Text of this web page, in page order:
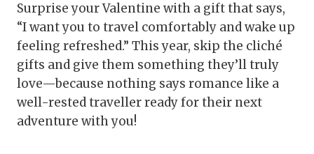
Surprise your Valentine with a gift that says,
“I want you to travel comfortably and wake up
feeling refreshed.” This year, skip the cliché
gifts and give them something they’ll truly
love—because nothing says romance like a
well-rested traveller ready for their next
adventure with you!